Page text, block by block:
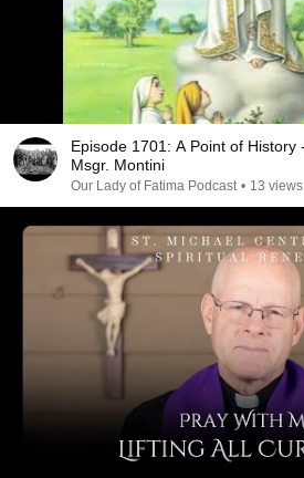
Episode 1701: A Point of History
Msgr. Montini
Our Lady of Fatima Podcast • 13 views